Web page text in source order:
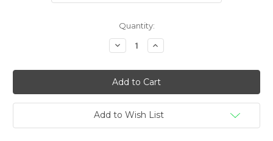
Quantity:
Decrease
Quantity
Sweet
Shop
-
Blue
Rush
Increase
Quantity
Sweet
Shop
-
Blue
Rush
Add to Wish List